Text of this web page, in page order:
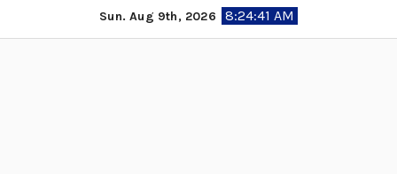
to
Sun. Aug 9th, 2026 8:24:42 AM